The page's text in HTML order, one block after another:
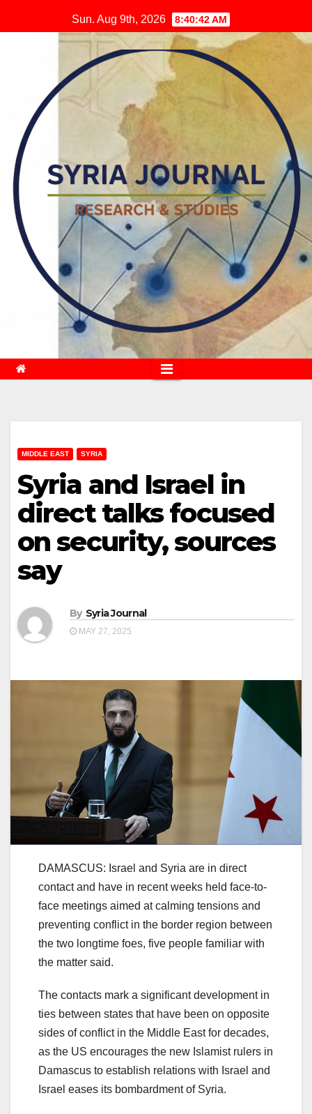
to
Sun. Aug 9th, 2026 8:40:44 AM
MIDDLE EAST SYRIA
Syria and Israel in
direct talks focused
on security, sources
say
By Syria Journal
MAY 27, 2025
DAMASCUS: Israel and Syria are in direct
contact and have in recent weeks held face-to-
face meetings aimed at calming tensions and
preventing conflict in the border region between
the two longtime foes, five people familiar with
the matter said.
The contacts mark a significant development in
ties between states that have been on opposite
sides of conflict in the Middle East for decades,
as the US encourages the new Islamist rulers in
Damascus to establish relations with Israel and
Israel eases its bombardment of Syria.